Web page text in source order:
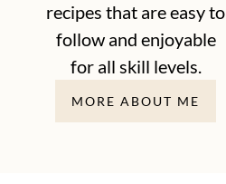
recipes that are easy to
follow and enjoyable
for all skill levels.
MORE ABOUT ME